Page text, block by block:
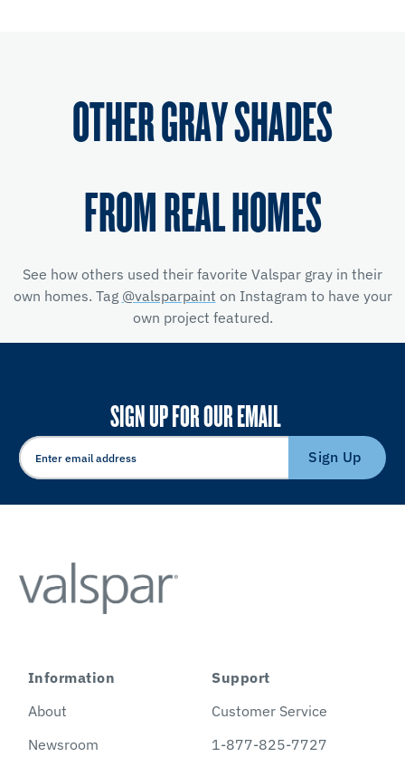
OTHER GRAY SHADES
FROM REAL HOMES
See how others used their favorite Valspar gray in their
own homes. Tag @valsparpaint on Instagram to have your
own project featured.
SIGN UP FOR OUR EMAIL
Sign Up
Information
About
Newsroom
Support
Customer Service
1-877-825-7727